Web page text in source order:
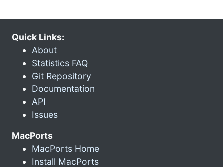
Quick Links:
About
Statistics FAQ
Git Repository
Documentation
API
Issues
MacPorts
MacPorts Home
Install MacPorts